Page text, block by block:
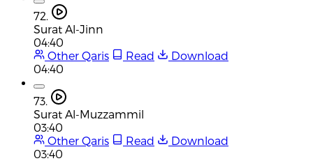
72.
Surat Al-Jinn
04:40
Other Qaris
Read
Download
04:40
73.
Surat Al-Muzzammil
03:40
Other Qaris
Read
Download
03:40